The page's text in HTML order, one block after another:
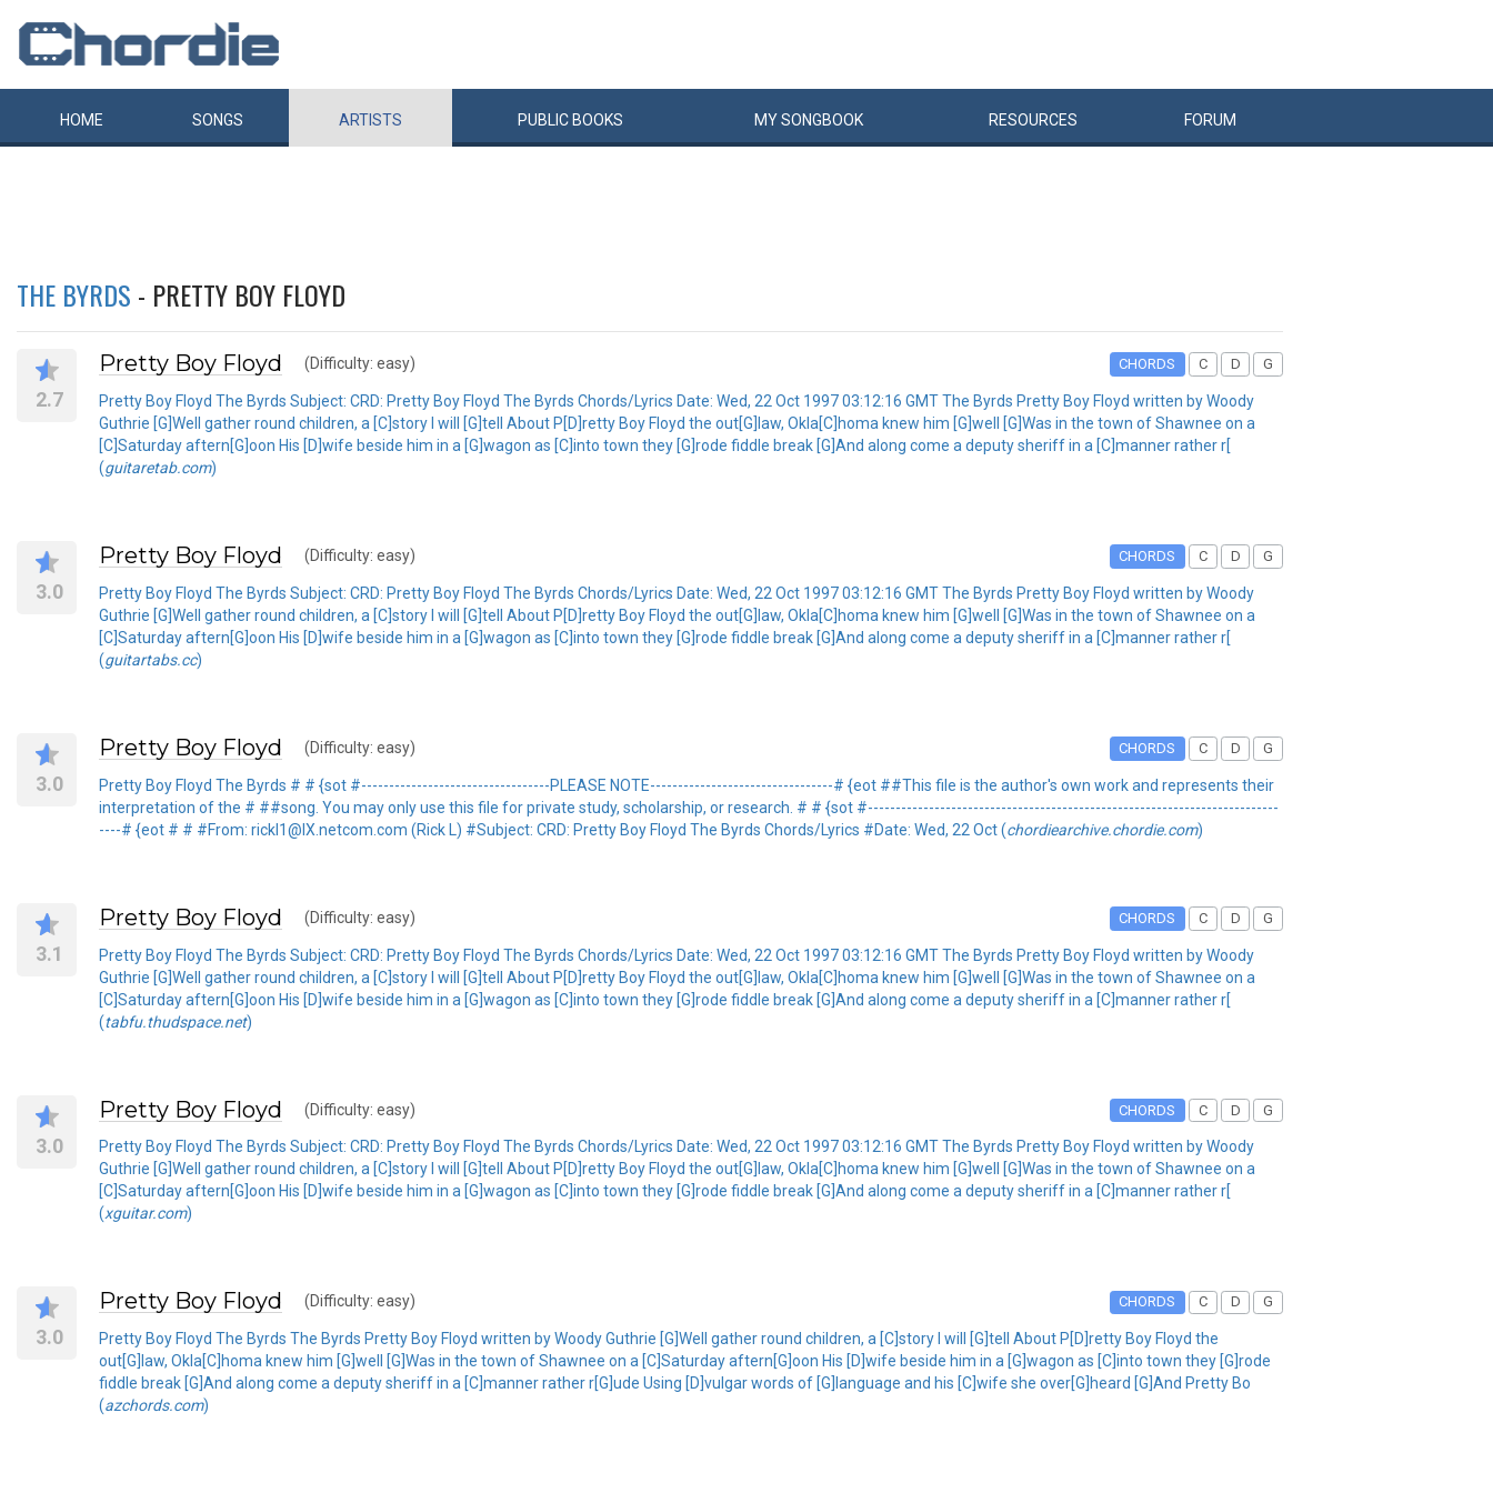
HOME SONGS ARTISTS PUBLIC BOOKS MYSONGBOOK RESOURCES FORUM
THE BYRDS - PRETTY BOY FLOYD
2.7
Pretty Boy Floyd (Difficulty: easy) CHORDS C D G
Pretty Boy Floyd The Byrds Subject: CRD: Pretty Boy Floyd The Byrds Chords/Lyrics Date: Wed, 22 Oct 1997 03:12:16 GMT The Byrds Pretty Boy Floyd written by Woody
Guthrie [G]Well gather round children, a [C]story I will [G]tell About P[D]retty Boy Floyd the out[G]law, Okla[C]homa knew him [G]well [G]Was in the town of Shawnee on a
[C]Saturday aftern[G]oon His [D]wife beside him in a [G]wagon as [C]into town they [G]rode fiddle break [G]And along come a deputy sheriff in a [C]manner rather r[
(guitaretab.com)
3.0
Pretty Boy Floyd (Difficulty: easy) CHORDS C D G
Pretty Boy Floyd The Byrds Subject: CRD: Pretty Boy Floyd The Byrds Chords/Lyrics Date: Wed, 22 Oct 1997 03:12:16 GMT The Byrds Pretty Boy Floyd written by Woody
Guthrie [G]Well gather round children, a [C]story I will [G]tell About P[D]retty Boy Floyd the out[G]law, Okla[C]homa knew him [G]well [G]Was in the town of Shawnee on a
[C]Saturday aftern[G]oon His [D]wife beside him in a [G]wagon as [C]into town they [G]rode fiddle break [G]And along come a deputy sheriff in a [C]manner rather r[
(guitartabs.cc)
3.0
Pretty Boy Floyd (Difficulty: easy) CHORDS C D G
Pretty Boy Floyd The Byrds # # {sot #----------------------------------PLEASE NOTE---------------------------------# {eot ##This file is the author's own work and represents their
interpretation of the # ##song. You may only use this file for private study, scholarship, or research. # # {sot #--------------------------------------------------------------------------
----# {eot # # #From: rickl1@IX.netcom.com (Rick L) #Subject: CRD: Pretty Boy Floyd The Byrds Chords/Lyrics #Date: Wed, 22 Oct (chordiearchive.chordie.com)
3.1
Pretty Boy Floyd (Difficulty: easy) CHORDS C D G
Pretty Boy Floyd The Byrds Subject: CRD: Pretty Boy Floyd The Byrds Chords/Lyrics Date: Wed, 22 Oct 1997 03:12:16 GMT The Byrds Pretty Boy Floyd written by Woody
Guthrie [G]Well gather round children, a [C]story I will [G]tell About P[D]retty Boy Floyd the out[G]law, Okla[C]homa knew him [G]well [G]Was in the town of Shawnee on a
[C]Saturday aftern[G]oon His [D]wife beside him in a [G]wagon as [C]into town they [G]rode fiddle break [G]And along come a deputy sheriff in a [C]manner rather r[
(tabfu.thudspace.net)
3.0
Pretty Boy Floyd (Difficulty: easy) CHORDS C D G
Pretty Boy Floyd The Byrds Subject: CRD: Pretty Boy Floyd The Byrds Chords/Lyrics Date: Wed, 22 Oct 1997 03:12:16 GMT The Byrds Pretty Boy Floyd written by Woody
Guthrie [G]Well gather round children, a [C]story I will [G]tell About P[D]retty Boy Floyd the out[G]law, Okla[C]homa knew him [G]well [G]Was in the town of Shawnee on a
[C]Saturday aftern[G]oon His [D]wife beside him in a [G]wagon as [C]into town they [G]rode fiddle break [G]And along come a deputy sheriff in a [C]manner rather r[
(xguitar.com)
3.0
Pretty Boy Floyd (Difficulty: easy) CHORDS C D G
Pretty Boy Floyd The Byrds The Byrds Pretty Boy Floyd written by Woody Guthrie [G]Well gather round children, a [C]story I will [G]tell About P[D]retty Boy Floyd the
out[G]law, Okla[C]homa knew him [G]well [G]Was in the town of Shawnee on a [C]Saturday aftern[G]oon His [D]wife beside him in a [G]wagon as [C]into town they [G]rode
fiddle break [G]And along come a deputy sheriff in a [C]manner rather r[G]ude Using [D]vulgar words of [G]language and his [C]wife she over[G]heard [G]And Pretty Bo
(azchords.com)